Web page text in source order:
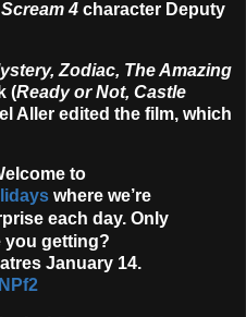
Scream 4 character Deputy
Zodiac, The Amazing
(Ready or Not, Castle
Aller edited the film, which
to
where we’re
each day. Only
you getting?
January 14.